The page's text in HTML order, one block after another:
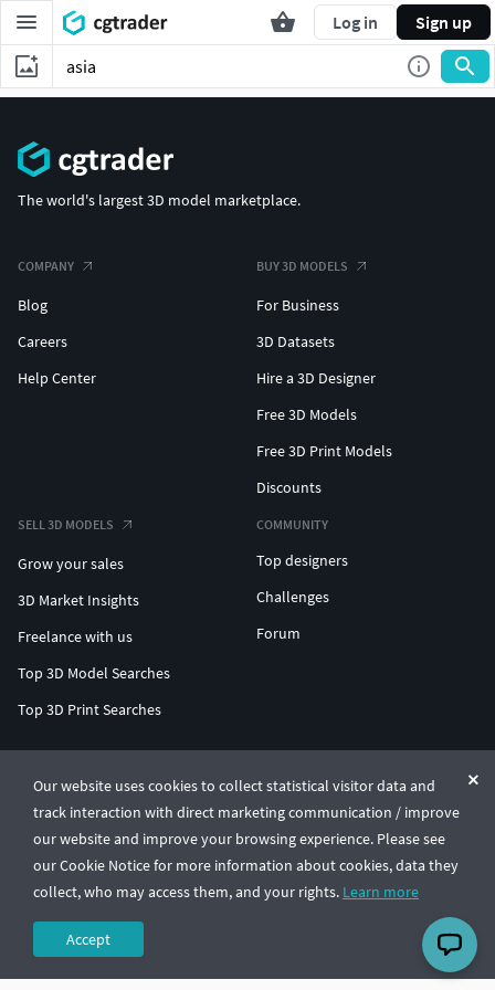
Log in Sign up
Our website uses cookies to collect statistical visitor data and
track interaction with direct marketing communication / improve
our website and improve your browsing experience. Please see
our Cookie Notice for more information about cookies, data they
collect, who may access them, and your rights. Learn more
Accept
The world's largest 3D model marketplace.
COMPANY
Blog
Careers
Help Center
BUY 3D MODELS
For Business
3D Datasets
Hire a 3D Designer
Free 3D Models
Free 3D Print Models
Discounts
SELL 3D MODELS
Grow your sales
3D Market Insights
Freelance with us
Top 3D Model Searches
Top 3D Print Searches
COMMUNITY
Top designers
Challenges
Forum
© CGTrader 2011-2026
UAB CGTrader, Antakalnio st. 17, Vilnius, Lithuania
Terms & ConditionsPrivacy🇺🇸 English